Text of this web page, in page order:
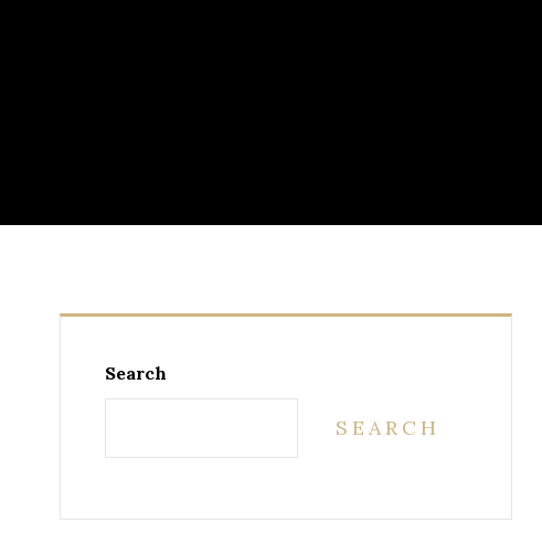
Search
SEARCH